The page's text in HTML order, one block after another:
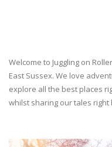
Welcome to Juggling on
East Sussex. We love
explore all the best places
whilst sharing our tales right